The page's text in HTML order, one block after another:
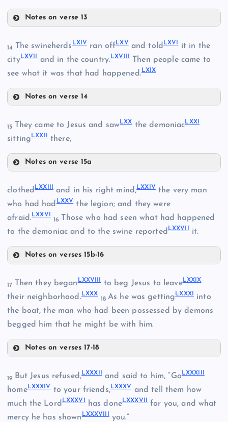
XLVIII
LV
LVI
LVII
Notes on verse 13
LX
LXI
LXIII
14 The swineherds LXIV ran offLXVand told LXVI it in the
cityLXVII and in the country.LXVIII
Then people came to
see what it was that had happened.LXIX
Notes on verse 14
LXV
LXIX
15 They came to Jesus and sawLXXthe demoniacLXXI
sittingLXXII there,
Notes on verse 15a
LXXI
LXXII
clothedLXXIII and in his right mind,LXXIVthe very man
who had hadLXXVthe legion; and they were
afraid.LXXVI
16
Those who had seen what had happened
to the demoniac and to the swine reportedLXXVII it.
Notes on verses 15b-16
17 Then they beganLXXVIII to beg Jesus to leaveLXXIX
their neighborhood.LXXX
18 As he was gettingLXXXI
into
the boat, the man who had been possessed by demons
begged him that he might be with him.
Notes on verses 17-18
LXXIX
19 But Jesus refused,LXXXII and said to him, “Go LXXXIII
homeLXXXIVto your friends,LXXXVand tell them how
much the Lord LXXXVI has doneLXXXVII
for you, and what
mercy he has shownLXXXVIII you.”